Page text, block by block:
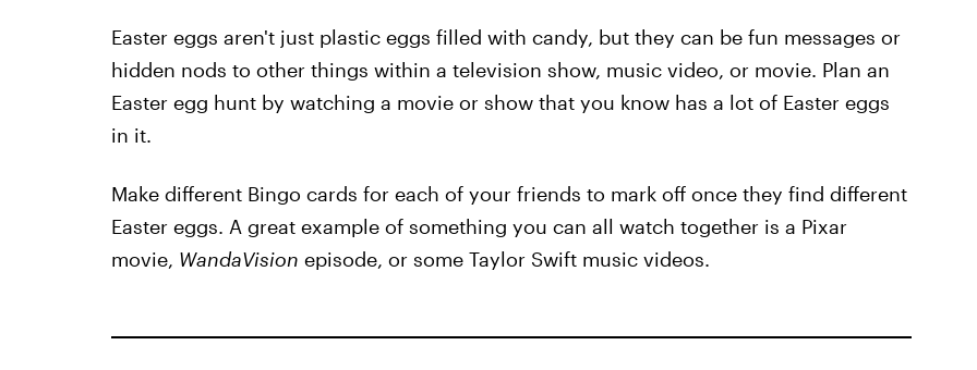
Easter eggs aren't just plastic eggs filled with candy, but they can be fun messages or
hidden nods to other things within a television show, music video, or movie. Plan an
Easter egg hunt by watching a movie or show that you know has a lot of Easter eggs
in it.
Make different Bingo cards for each of your friends to mark off once they find different
Easter eggs. A great example of something you can all watch together is a Pixar
movie, WandaVision episode, or some Taylor Swift music videos.